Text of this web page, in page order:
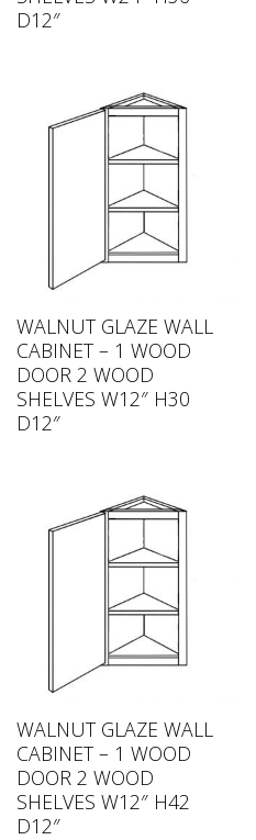
D12″
WALNUT GLAZE WALL
CABINET – 1 WOOD
DOOR 2 WOOD
SHELVES W12″ H30
D12″
WALNUT GLAZE WALL
CABINET – 1 WOOD
DOOR 2 WOOD
SHELVES W12″ H42
D12″